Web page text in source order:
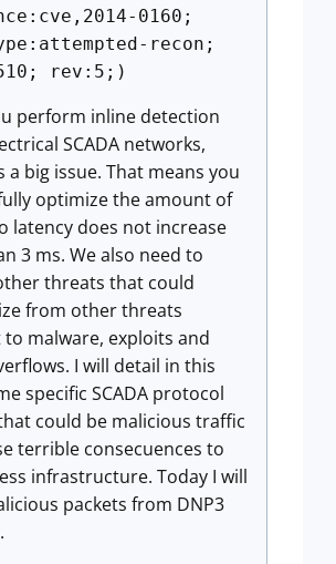
0160;
recon;
rev:5;)
perform inline detection
SCADA networks,
a big issue. That means you
optimize the amount of
latency does not increase
3 ms. We also need to
threats that could
from other threats
malware, exploits and
I will detail in this
specific SCADA protocol
could be malicious traffic
terrible consecuences to
infrastructure. Today I will
packets from DNP3